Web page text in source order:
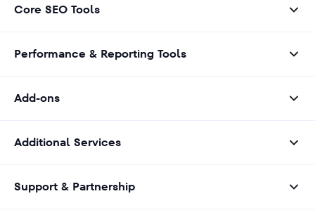
Core SEO Tools
Performance & Reporting Tools
Add-ons
Additional Services
Support & Partnership